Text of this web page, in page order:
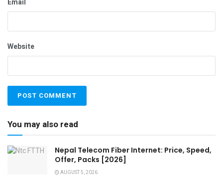
Email
Website
You may also read
Nepal Telecom Fiber Internet: Price, Speed,
Offer, Packs [2026]
AUGUST 5, 2026